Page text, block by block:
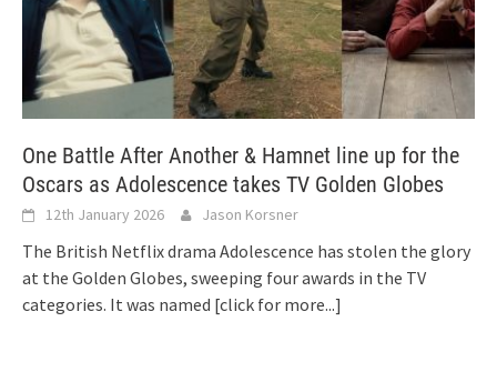
One Battle After Another & Hamnet line up for the
Oscars as Adolescence takes TV Golden Globes
12th January 2026 Jason Korsner
The British Netflix drama Adolescence has stolen the glory
at the Golden Globes, sweeping four awards in the TV
categories. It was named [click for more...]